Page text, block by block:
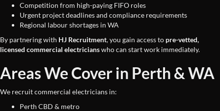
Competition from high-paying FIFO roles
Urgent project deadlines and compliance requirements
Regional labour shortages in WA
By partnering with HJ Recruitment, you gain access to pre-vetted,
licensed commercial electricianswho can start work immediately.
Areas We Cover in Perth & WA
We recruit commercial electricians in:
Perth CBD & metro